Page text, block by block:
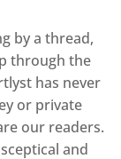
by a thread,
through the
has never
or private
our readers.
and